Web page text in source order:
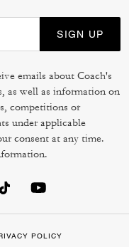
SIGN UP
emails about Coach's
as well as information on
competitions or
under applicable
consent at any time.
POLICY